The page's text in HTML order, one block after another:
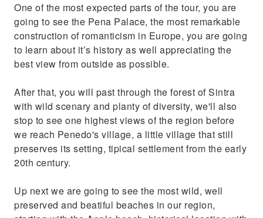
One of the most expected parts of the tour, you are
going to see the Pena Palace, the most remarkable
construction of romanticism in Europe, you are going
to learn about it’s history as well appreciating the
best view from outside as possible.
After that, you will past through the forest of Sintra
with wild scenary and planty of diversity, we'll also
stop to see one highest views of the region before
we reach Penedo's village, a little village that still
preserves its setting, tipical settlement from the early
20th century.
Up next we are going to see the most wild, well
preserved and beatiful beaches in our region,